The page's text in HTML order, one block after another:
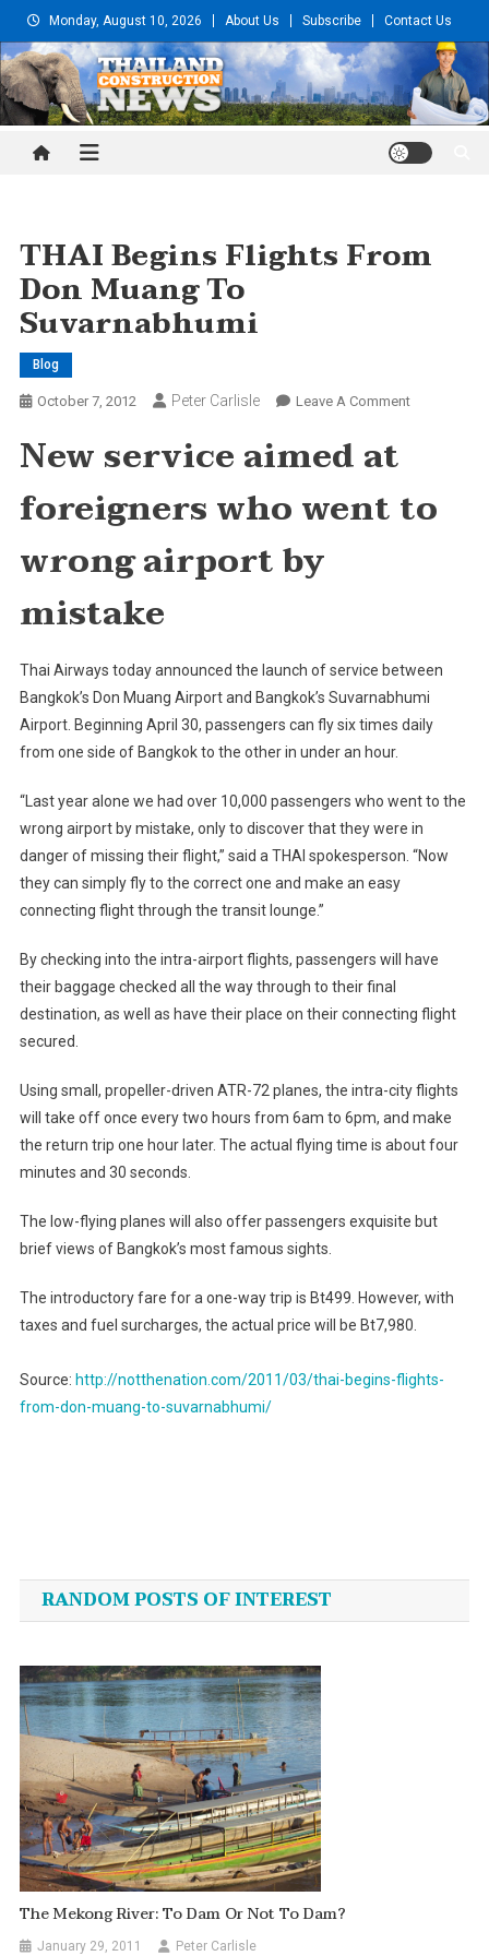
to
content
Monday, August 10, 2026 About Us Subscribe Contact Us
Thailand Construction and
THAI Begins Flights From
Don Muang To
Suvarnabhumi
Blog
October 7, 2012 Peter Carlisle Leave A CommentOn
From
New service aimed at
foreigners who went to
wrong airport by
mistake
Thai Airways today announced the launch of service between
Bangkok’s Don Muang Airport and Bangkok’s Suvarnabhumi
Airport. Beginning April 30, passengers can fly six times daily
from one side of Bangkok to the other in under an hour.
“Last year alone we had over 10,000 passengers who went to the
wrong airport by mistake, only to discover that they were in
danger of missing their flight,” said a THAI spokesperson. “Now
they can simply fly to the correct one and make an easy
connecting flight through the transit lounge.”
By checking into the intra-airport flights, passengers will have
their baggage checked all the way through to their final
destination, as well as have their place on their connecting flight
secured.
Using small, propeller-driven ATR-72 planes, the intra-city flights
will take off once every two hours from 6am to 6pm, and make
the return trip one hour later. The actual flying time is about four
minutes and 30 seconds.
The low-flying planes will also offer passengers exquisite but
brief views of Bangkok’s most famous sights.
The introductory fare for a one-way trip is Bt499. However, with
taxes and fuel surcharges, the actual price will be Bt7,980.
Source: http://notthenation.com/2011/03/thai-begins-flights-
from-don-muang-to-suvarnabhumi/
navigation
RANDOM POSTS OF INTEREST
The Mekong River: To Dam Or Not To Dam?
January 29, 2011 Peter Carlisle